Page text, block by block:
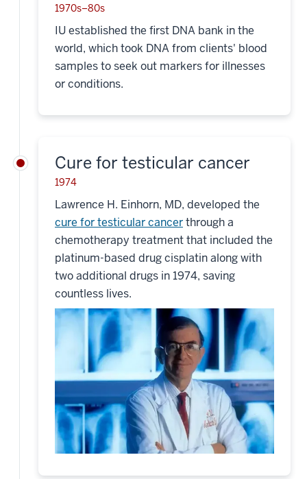
1970s–80s
IU established the first DNA bank in the
world, which took DNA from clients' blood
samples to seek out markers for illnesses
or conditions.
Cure for testicular cancer
1974
Lawrence H. Einhorn, MD, developed the
cure for testicular cancerthrough a
chemotherapy treatment that included the
platinum-based drug cisplatin along with
two additional drugs in 1974, saving
countless lives.